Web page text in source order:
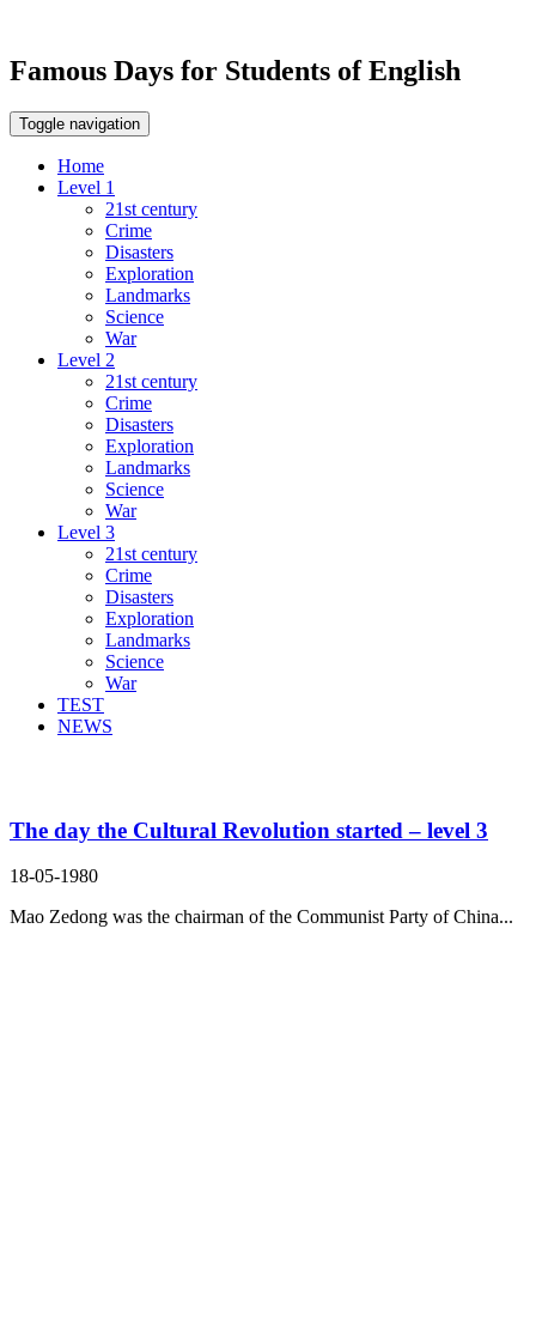
Famous Days for Students of English
Toggle navigation
Home
Level 1
21st century
Crime
Disasters
Exploration
Landmarks
Science
War
Level 2
21st century
Crime
Disasters
Exploration
Landmarks
Science
War
Level 3
21st century
Crime
Disasters
Exploration
Landmarks
Science
War
TEST
NEWS
The day the Cultural Revolution started – level 3
18-05-1980
Mao Zedong was the chairman of the Communist Party of China...